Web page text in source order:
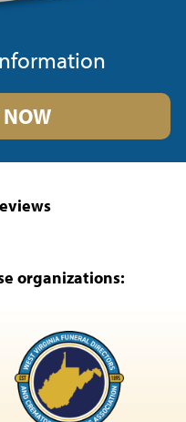
NOW
organizations: